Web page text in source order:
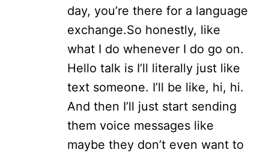
day, you’re there for a language
exchange.So honestly, like
what I do whenever I do go on.
Hello talk is I’ll literally just like
text someone. I’ll be like, hi, hi.
And then I’ll just start sending
them voice messages like
maybe they don’t even want to